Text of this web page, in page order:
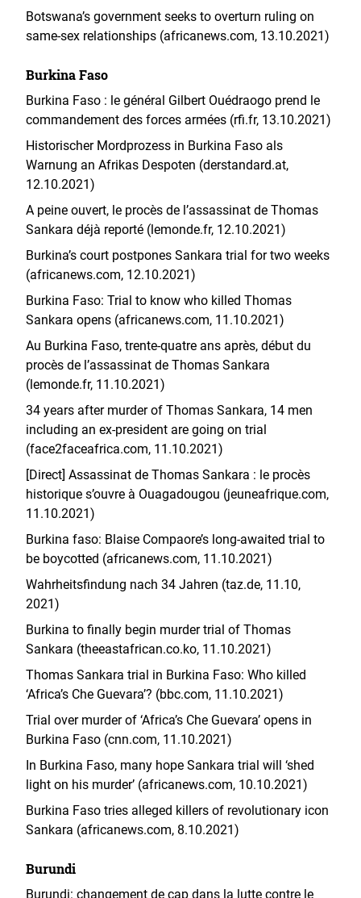
Botswana’s government seeks to overturn ruling on
same-sex relationships (africanews.com, 13.10.2021)
Burkina Faso
Burkina Faso : le général Gilbert Ouédraogo prend le
commandement des forces armées (rfi.fr, 13.10.2021)
Historischer Mordprozess in Burkina Faso als
Warnung an Afrikas Despoten (derstandard.at,
12.10.2021)
A peine ouvert, le procès de l’assassinat de Thomas
Sankara déjà reporté (lemonde.fr, 12.10.2021)
Burkina’s court postpones Sankara trial for two weeks
(africanews.com, 12.10.2021)
Burkina Faso: Trial to know who killed Thomas
Sankara opens (africanews.com, 11.10.2021)
Au Burkina Faso, trente-quatre ans après, début du
procès de l’assassinat de Thomas Sankara
(lemonde.fr, 11.10.2021)
34 years after murder of Thomas Sankara, 14 men
including an ex-president are going on trial
(face2faceafrica.com, 11.10.2021)
[Direct] Assassinat de Thomas Sankara : le procès
historique s’ouvre à Ouagadougou (jeuneafrique.com,
11.10.2021)
Burkina faso: Blaise Compaore’s long-awaited trial to
be boycotted (africanews.com, 11.10.2021)
Wahrheitsfindung nach 34 Jahren (taz.de, 11.10,
2021)
Burkina to finally begin murder trial of Thomas
Sankara (theeastafrican.co.ko, 11.10.2021)
Thomas Sankara trial in Burkina Faso: Who killed
‘Africa’s Che Guevara’? (bbc.com, 11.10.2021)
Trial over murder of ‘Africa’s Che Guevara’ opens in
Burkina Faso (cnn.com, 11.10.2021)
In Burkina Faso, many hope Sankara trial will ‘shed
light on his murder’ (africanews.com, 10.10.2021)
Burkina Faso tries alleged killers of revolutionary icon
Sankara (africanews.com, 8.10.2021)
Burundi
Burundi: changement de cap dans la lutte contre le